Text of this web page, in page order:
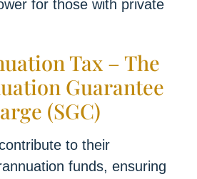
for those with private
Tax – The
Guarantee
(SGC)
to their
funds, ensuring